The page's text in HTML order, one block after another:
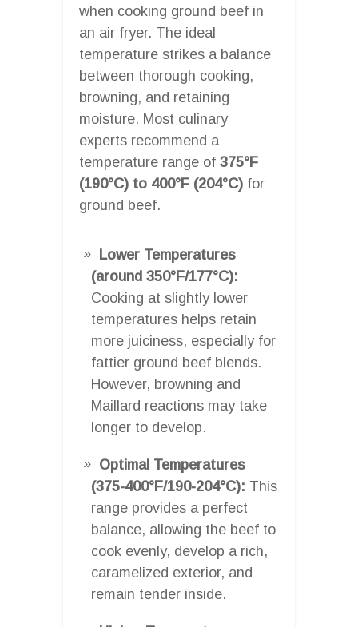
when cooking ground beef in
an air fryer. The ideal
temperature strikes a balance
between thorough cooking,
browning, and retaining
moisture. Most culinary
experts recommend a
temperature range of 375°F
(190°C) to 400°F (204°C) for
ground beef.
Lower Temperatures
(around 350°F/177°C):
Cooking at slightly lower
temperatures helps retain
more juiciness, especially for
fattier ground beef blends.
However, browning and
Maillard reactions may take
longer to develop.
Optimal Temperatures
(375-400°F/190-204°C): This
range provides a perfect
balance, allowing the beef to
cook evenly, develop a rich,
caramelized exterior, and
remain tender inside.